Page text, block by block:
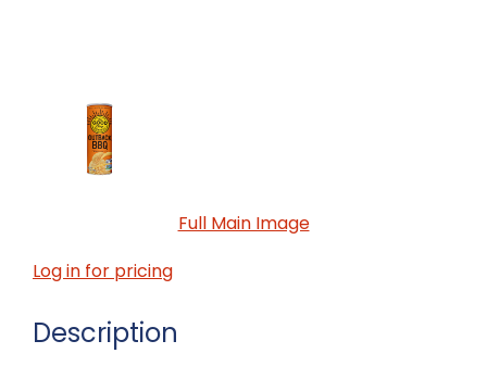
Full Main Image
Log in for pricing
Description